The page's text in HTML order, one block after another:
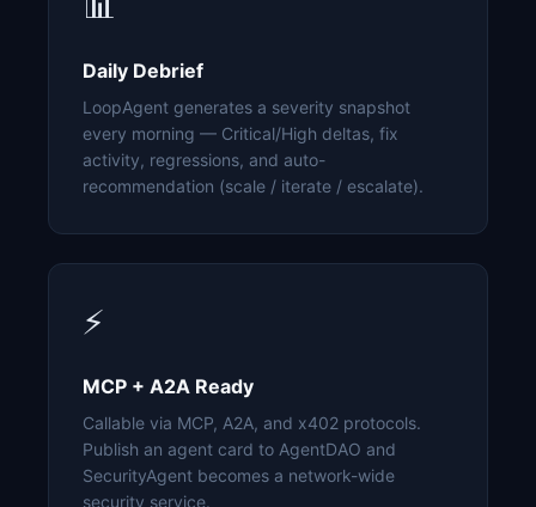
Daily Debrief
LoopAgent generates a severity snapshot
every morning — Critical/High deltas, fix
activity, regressions, and auto-
recommendation (scale / iterate / escalate).
⚡
MCP + A2A Ready
Callable via MCP, A2A, and x402 protocols.
Publish an agent card to AgentDAO and
SecurityAgent becomes a network-wide
security service.